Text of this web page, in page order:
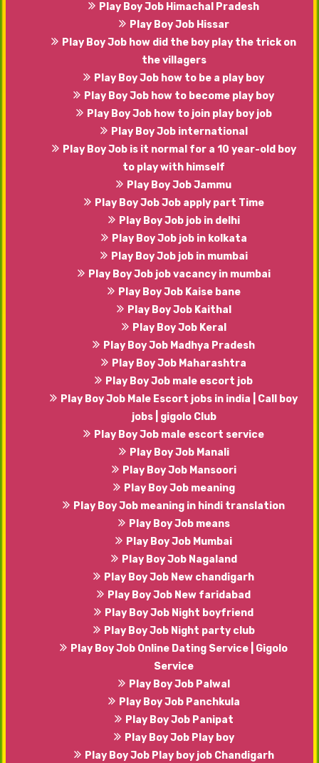
Play Boy Job Himachal Pradesh
Play Boy Job Hissar
Play Boy Job how did the boy play the trick on
the villagers
Play Boy Job how to be a play boy
Play Boy Job how to become play boy
Play Boy Job how to join play boy job
Play Boy Job international
Play Boy Job is it normal for a 10 year-old boy
to play with himself
Play Boy Job Jammu
Play Boy Job Job apply part Time
Play Boy Job job in delhi
Play Boy Job job in kolkata
Play Boy Job job in mumbai
Play Boy Job job vacancy in mumbai
Play Boy Job Kaise bane
Play Boy Job Kaithal
Play Boy Job Keral
Play Boy Job Madhya Pradesh
Play Boy Job Maharashtra
Play Boy Job male escort job
Play Boy Job Male Escort jobs in india | Call boy
jobs | gigolo Club
Play Boy Job male escort service
Play Boy Job Manali
Play Boy Job Mansoori
Play Boy Job meaning
Play Boy Job meaning in hindi translation
Play Boy Job means
Play Boy Job Mumbai
Play Boy Job Nagaland
Play Boy Job New chandigarh
Play Boy Job New faridabad
Play Boy Job Night boyfriend
Play Boy Job Night party club
Play Boy Job Online Dating Service | Gigolo
Service
Play Boy Job Palwal
Play Boy Job Panchkula
Play Boy Job Panipat
Play Boy Job Play boy
Play Boy Job Play boy job Chandigarh